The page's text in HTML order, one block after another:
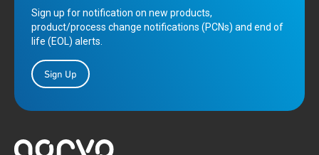
Sign up for notification on new products,
product/process change notifications (PCNs) and end of
life (EOL) alerts.
Sign Up